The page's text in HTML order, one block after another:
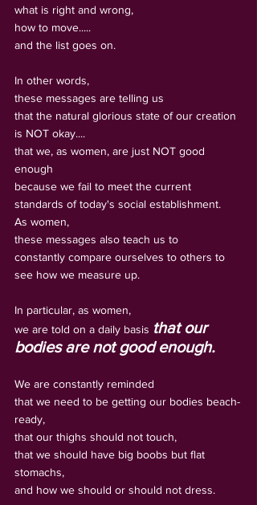
what is right and wrong,
how to move.....
and the list goes on.
In other words,
these messages are telling us
that the natural glorious state of our creation
is NOT okay....
that we, as women, are just NOT good
enough
because we fail to meet the current
standards of today's social establishment.
As women,
these messages also teach us to
constantly compare ourselves to others to
see how we measure up.
In particular, as women,
we are told on a daily basis that our
bodies are not good enough.
We are constantly reminded
that we need to be getting our bodies beach-
ready,
that our thighs should not touch,
that we should have big boobs but flat
stomachs,
and how we should or should not dress.